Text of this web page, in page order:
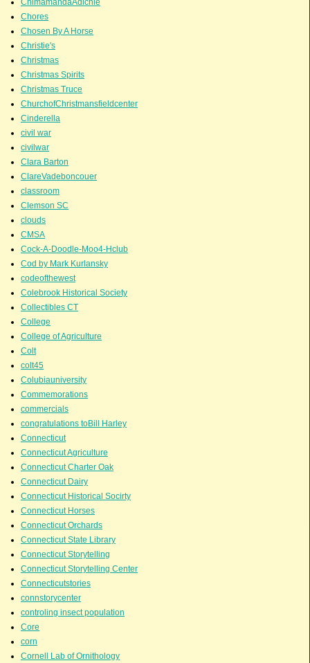
Chores
Chosen By A Horse
Christie's
Christmas
Christmas Spirits
Christmas Truce
ChurchofChristmansfieldcenter
Cinderella
civil war
civilwar
Clara Barton
ClareVadeboncouer
classroom
Clemson SC
clouds
CMSA
Cock-A-Doodle-Moo4-Hclub
Cod by Mark Kurlansky
codeofthewest
Colebrook Historical Society
Collectibles CT
College
College of Agriculture
Colt
colt45
Colubiauniversity
Commemorations
commercials
congratulations toBill Harley
Connecticut
Connecticut Agriculture
Connecticut Charter Oak
Connecticut Dairy
Connecticut Historical Socirty
Connecticut Horses
Connecticut Orchards
Connecticut State Library
Connecticut Storytelling
Connecticut Storytelling Center
Connecticutstories
connstorycenter
controling insect population
Core
corn
Cornell Lab of Ornithology